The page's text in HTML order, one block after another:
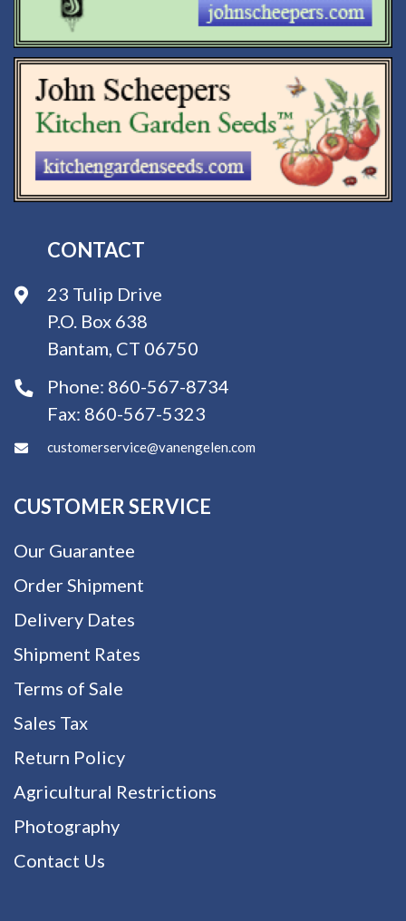
CONTACT
23 Tulip Drive
P.O. Box 638
Bantam, CT 06750
Phone: 860-567-8734
Fax: 860-567-5323
customerservice@vanengelen.com
CUSTOMER SERVICE
Our Guarantee
Order Shipment
Delivery Dates
Shipment Rates
Terms of Sale
Sales Tax
Return Policy
Agricultural Restrictions
Photography
Contact Us